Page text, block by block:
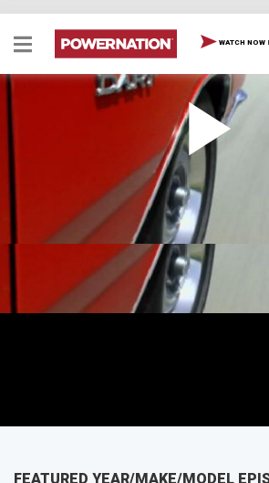
WATCH NOW
1969 Dodge Dart Swinger 340
1969 Dodge Dart Swinger 340
FEATURED YEAR/MAKE/MODEL